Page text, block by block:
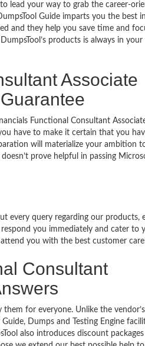
lead your way to grab the career-
Guide imparts you the best
and they help you save time and
products is always in
Associate
Functional Consultant
have to make it certain that you
will materialize your ambition
prove helpful in passing
every query regarding our products,
you immediately and cater to
you with the best customer
Consultant
for everyone. Unlike the
Dumps and Testing Engine
also introduces discount